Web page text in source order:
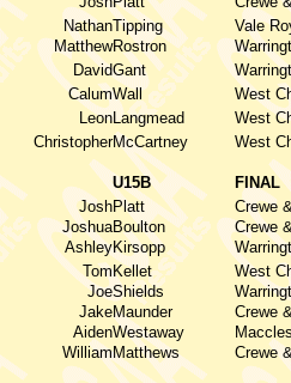
NathanTipping Vale
MatthewRostron
DavidGant
CalumWall West
LeonLangmead West
ChristopherMcCartney West
U15B FINAL
JoshPlatt Crewe
JoshuaBoulton Crewe
AshleyKirsopp
TomKellet West
JoeShields
JakeMaunder Crewe
AidenWestaway
WilliamMatthews Crewe